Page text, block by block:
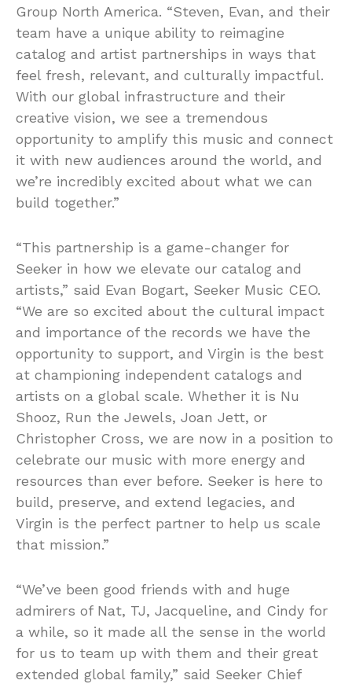
Group North America. “Steven, Evan, and their
team have a unique ability to reimagine
catalog and artist partnerships in ways that
feel fresh, relevant, and culturally impactful.
With our global infrastructure and their
creative vision, we see a tremendous
opportunity to amplify this music and connect
it with new audiences around the world, and
we’re incredibly excited about what we can
build together.”
“This partnership is a game-changer for
Seeker in how we elevate our catalog and
artists,” said Evan Bogart, Seeker Music CEO.
“We are so excited about the cultural impact
and importance of the records we have the
opportunity to support, and Virgin is the best
at championing independent catalogs and
artists on a global scale. Whether it is Nu
Shooz, Run the Jewels, Joan Jett, or
Christopher Cross, we are now in a position to
celebrate our music with more energy and
resources than ever before. Seeker is here to
build, preserve, and extend legacies, and
Virgin is the perfect partner to help us scale
that mission.”
“We’ve been good friends with and huge
admirers of Nat, TJ, Jacqueline, and Cindy for
a while, so it made all the sense in the world
for us to team up with them and their great
extended global family,” said Seeker Chief